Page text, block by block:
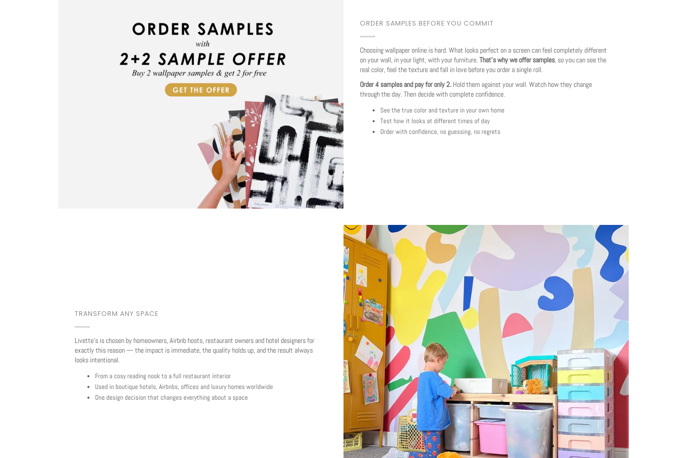
ORDER SAMPLES BEFORE YOU COMMIT
Choosing wallpaper online is hard. What looks perfect on a screen can feel completely different
on your wall, in your light, with your furniture. That's why we offer samples , so you can see the
real color, feel the texture and fall in love before you order a single roll.
Order 4 samples and pay for only 2. Hold them against your wall. Watch how they change
through the day. Then decide with complete confidence.
See the true color and texture in your own home
Test how it looks at different times of day
Order with confidence, no guessing, no regrets
TRANSFORM ANY SPACE
Livette's is chosen by homeowners, Airbnb hosts, restaurant owners and hotel designers for
exactly this reason — the impact is immediate, the quality holds up, and the result always
looks intentional.
From a cosy reading nook to a full restaurant interior
Used in boutique hotels, Airbnbs, offices and luxury homes worldwide
One design decision that changes everything about a space